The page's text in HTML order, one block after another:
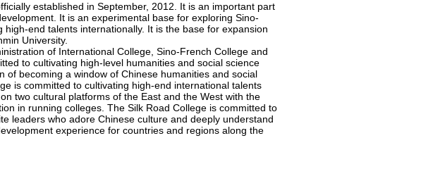
established in September, 2012. It is an important part
It is an experimental base for exploring Sino-
end talents internationally. It is the base for expansion
University.
of International College, Sino-French College and
to cultivating high-level humanities and social science
of becoming a window of Chinese humanities and social
is committed to cultivating high-end international talents
two cultural platforms of the East and the West with the
in running colleges. The Silk Road College is committed to
leaders who adore Chinese culture and deeply understand
experience for countries and regions along the